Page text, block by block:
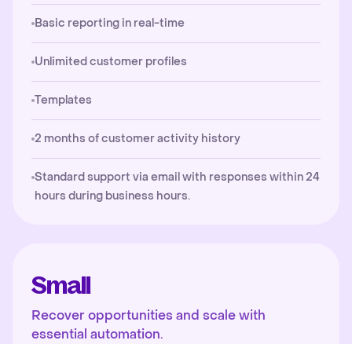
Basic reporting in real-time
Unlimited customer profiles
Templates
2 months of customer activity history
Standard support via email with responses within 24
hours during business hours.
Small
Recover opportunities and scale with
essential automation.